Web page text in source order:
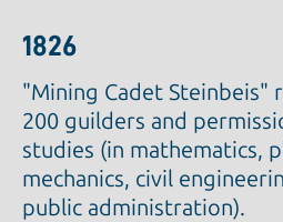
1826
"Mining Cadet Steinbeis"
200 guilders and
studies (in mathematics,
mechanics, civil
public administration).